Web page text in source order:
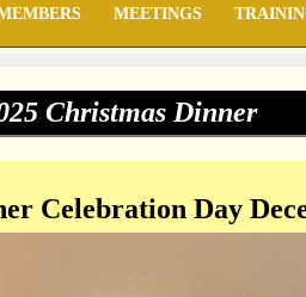
MEETINGS
Christmas Dinner
Celebration Day